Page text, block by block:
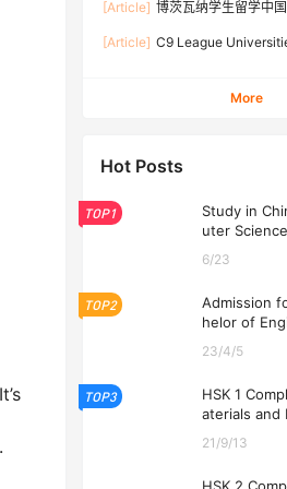
Rates, and Application Guide
[Article] 博茨瓦纳学生留学中
[Article] C9 League
More
Hot Posts
TOP1
Study in
uter
6/23
TOP2
Admission
helor of
2026
23/4/5
TOP3
HSK 1
aterials and
21/9/13